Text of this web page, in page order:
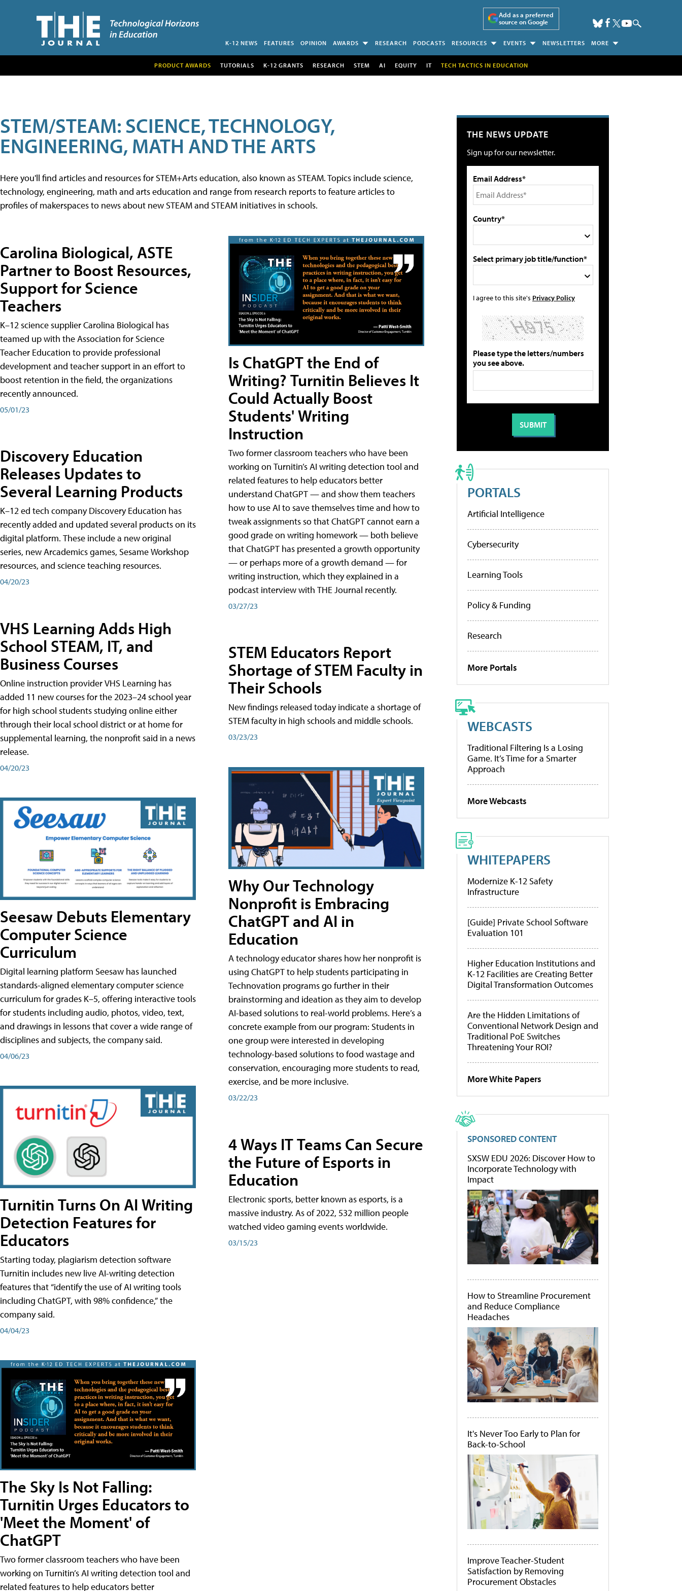
Add as a preferred
source on Google
K-12 NEWS FEATURES OPINION AWARDS RESEARCH PODCASTS RESOURCES EVENTS NEWSLETTERS MORE
PRODUCT AWARDS TUTORIALS K-12 GRANTS RESEARCH STEM AI EQUITY IT TECH TACTICS IN EDUCATION
STEM/STEAM: SCIENCE, TECHNOLOGY,
ENGINEERING, MATH AND THE ARTS
Here you'll find articles and resources for STEM+Arts education, also known as STEAM. Topics include science,
technology, engineering, math and arts education and range from research reports to feature articles to
profiles of makerspaces to news about new STEAM and STEAM initiatives in schools.
Carolina Biological, ASTE
Partner to Boost Resources,
Support for Science
Teachers
K–12 science supplier Carolina Biological has
teamed up with the Association for Science
Teacher Education to provide professional
development and teacher support in an effort to
boost retention in the field, the organizations
recently announced.
05/01/23
Discovery Education
Releases Updates to
Several Learning Products
K–12 ed tech company Discovery Education has
recently added and updated several products on its
digital platform. These include a new original
series, new Arcademics games, Sesame Workshop
resources, and science teaching resources.
04/20/23
VHS Learning Adds High
School STEAM, IT, and
Business Courses
Online instruction provider VHS Learning has
added 11 new courses for the 2023–24 school year
for high school students studying online either
through their local school district or at home for
supplemental learning, the nonprofit said in a news
release.
04/20/23
Seesaw Debuts Elementary
Computer Science
Curriculum
Digital learning platform Seesaw has launched
standards-aligned elementary computer science
curriculum for grades K–5, offering interactive tools
for students including audio, photos, video, text,
and drawings in lessons that cover a wide range of
disciplines and subjects, the company said.
04/06/23
Turnitin Turns On AI Writing
Detection Features for
Educators
Starting today, plagiarism detection software
Turnitin includes new live AI-writing detection
features that “identify the use of AI writing tools
including ChatGPT, with 98% confidence,” the
company said.
04/04/23
The Sky Is Not Falling:
Turnitin Urges Educators to
'Meet the Moment' of
ChatGPT
Two former classroom teachers who have been
working on Turnitin’s AI writing detection tool and
related features to help educators better
Is ChatGPT the End of
Writing? Turnitin Believes It
Could Actually Boost
Students' Writing
Instruction
Two former classroom teachers who have been
working on Turnitin’s AI writing detection tool and
related features to help educators better
understand ChatGPT — and show them teachers
how to use AI to save themselves time and how to
tweak assignments so that ChatGPT cannot earn a
good grade on writing homework — both believe
that ChatGPT has presented a growth opportunity
— or perhaps more of a growth demand — for
writing instruction, which they explained in a
podcast interview with THE Journal recently.
03/27/23
STEM Educators Report
Shortage of STEM Faculty in
Their Schools
New findings released today indicate a shortage of
STEM faculty in high schools and middle schools.
03/23/23
Why Our Technology
Nonprofit is Embracing
ChatGPT and AI in
Education
A technology educator shares how her nonprofit is
using ChatGPT to help students participating in
Technovation programs go further in their
brainstorming and ideation as they aim to develop
AI-based solutions to real-world problems. Here’s a
concrete example from our program: Students in
one group were interested in developing
technology-based solutions to food wastage and
conservation, encouraging more students to read,
exercise, and be more inclusive.
03/22/23
4 Ways IT Teams Can Secure
the Future of Esports in
Education
Electronic sports, better known as esports, is a
massive industry. As of 2022, 532 million people
watched video gaming events worldwide.
03/15/23
THE NEWS UPDATE
Sign up for our newsletter.
Email Address*
Country*
Select primary job title/function*
I agree to this site's Privacy Policy
Please type the letters/numbers
you see above.
PORTALS
Artificial Intelligence
Cybersecurity
Learning Tools
Policy & Funding
Research
More Portals
WEBCASTS
Traditional Filtering Is a Losing
Game. It’s Time for a Smarter
Approach
More Webcasts
WHITEPAPERS
Modernize K-12 Safety
Infrastructure
[Guide] Private School Software
Evaluation 101
Higher Education Institutions and
K-12 Facilities are Creating Better
Digital Transformation Outcomes
Are the Hidden Limitations of
Conventional Network Design and
Traditional PoE Switches
Threatening Your ROI?
More White Papers
SPONSORED CONTENT
SXSW EDU 2026: Discover How to
Incorporate Technology with
Impact
How to Streamline Procurement
and Reduce Compliance
Headaches
It's Never Too Early to Plan for
Back-to-School
Improve Teacher-Student
Satisfaction by Removing
Procurement Obstacles